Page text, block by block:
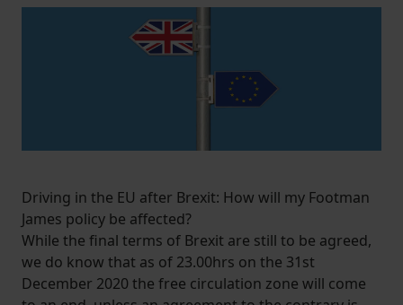
Driving in the EU after Brexit: How will my Footman
James policy be affected?
While the final terms of Brexit are still to be agreed,
we do know that as of 23.00hrs on the 31st
December 2020 the free circulation zone will come